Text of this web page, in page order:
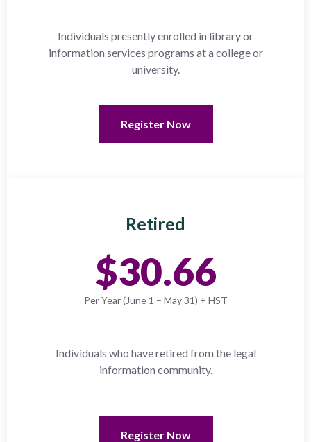
Individuals presently enrolled in library or
information services programs at a college or
university.
Register Now
Retired
$30.66
Per Year (June 1 – May 31) + HST
Individuals who have retired from the legal
information community.
Register Now